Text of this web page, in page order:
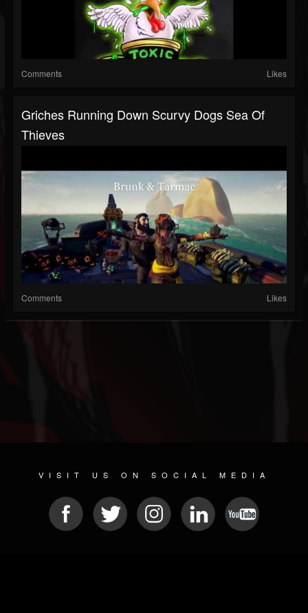
Comments Likes
Griches Running Down Scurvy Dogs Sea Of
Thieves
Comments Likes
VISIT US ON SOCIAL MEDIA